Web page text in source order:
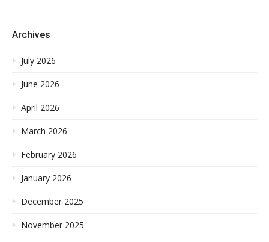
Archives
July 2026
June 2026
April 2026
March 2026
February 2026
January 2026
December 2025
November 2025